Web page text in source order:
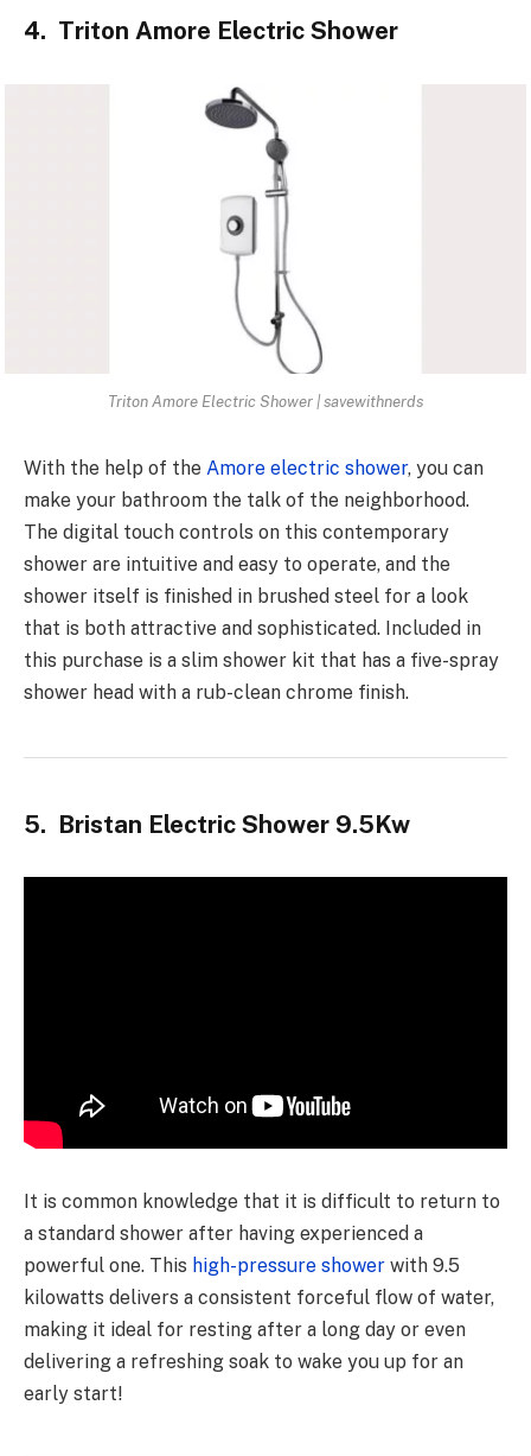
4. Triton Amore Electric Shower
Triton Amore Electric Shower | savewithnerds
With the help of the Amore electric shower, you can
make your bathroom the talk of the neighborhood.
The digital touch controls on this contemporary
shower are intuitive and easy to operate, and the
shower itself is finished in brushed steel for a look
that is both attractive and sophisticated. Included in
this purchase is a slim shower kit that has a five-spray
shower head with a rub-clean chrome finish.
5. Bristan Electric Shower 9.5Kw
It is common knowledge that it is difficult to return to
a standard shower after having experienced a
powerful one. This high-pressure shower with 9.5
kilowatts delivers a consistent forceful flow of water,
making it ideal for resting after a long day or even
delivering a refreshing soak to wake you up for an
early start!